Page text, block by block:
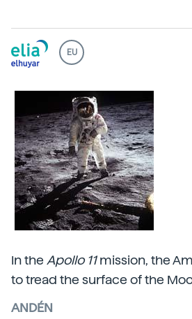
EU
In the Apollo 11mission, the
to tread the surface of the
ANDÉN